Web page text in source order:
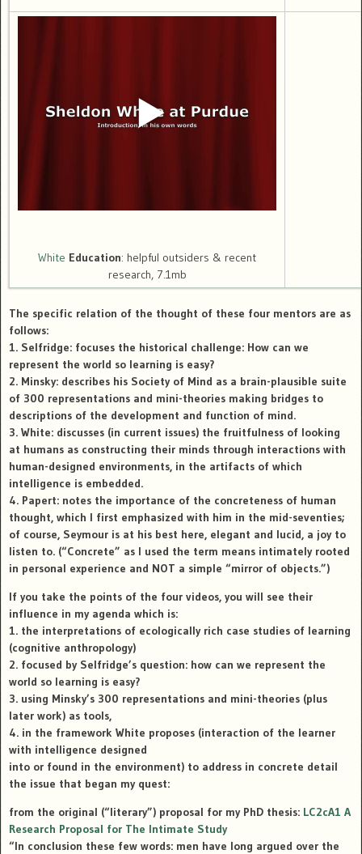
White Education: helpful outsiders & recent
research, 7.1mb
The specific relation of the thought of these four mentors are as
follows:
1. Selfridge: focuses the historical challenge: How can we
represent the world so learning is easy?
2. Minsky: describes his Society of Mind as a brain-plausible suite
of 300 representations and mini-theories making bridges to
descriptions of the development and function of mind.
3. White: discusses (in current issues) the fruitfulness of looking
at humans as constructing their minds through interactions with
human-designed environments, in the artifacts of which
intelligence is embedded.
4. Papert: notes the importance of the concreteness of human
thought, which I first emphasized with him in the mid-seventies;
of course, Seymour is at his best here, elegant and lucid, a joy to
listen to. (“Concrete” as I used the term means intimately rooted
in personal experience and NOT a simple “mirror of objects.”)
If you take the points of the four videos, you will see their
influence in my agenda which is:
1. the interpretations of ecologically rich case studies of learning
(cognitive anthropology)
2. focused by Selfridge’s question: how can we represent the
world so learning is easy?
3. using Minsky’s 300 representations and mini-theories (plus
later work) as tools,
4. in the framework White proposes (interaction of the learner
with intelligence designed
into or found in the environment) to address in concrete detail
the issue that began my quest:
from the original (“literary”) proposal for my PhD thesis: LC2cA1 A
Research Proposal for The Intimate Study
“In conclusion these few words: men have long argued over the